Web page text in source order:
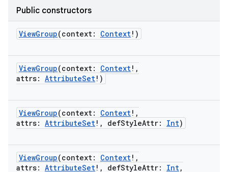
Public constructors
ViewGroup(context: Context! )
ViewGroup(context: Context! ,
attrs: AttributeSet! )
ViewGroup(context: Context! ,
attrs: AttributeSet! , defStyleAttr: Int)
ViewGroup(context: Context! ,
attrs: AttributeSet! , defStyleAttr: Int,